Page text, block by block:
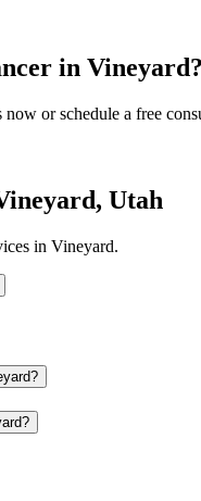
in Vineyard?
or schedule a free
Utah
in Vineyard.